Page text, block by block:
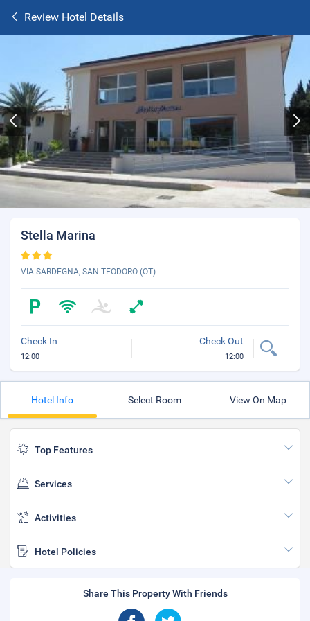
Review Hotel Details
Stella Marina
VIA SARDEGNA, SAN TEODORO (OT)
Check In
12:00
Check Out
12:00
Hotel Info Select Room View On Map
Top Features
Services
Activities
Hotel Policies
Share This Property With Friends